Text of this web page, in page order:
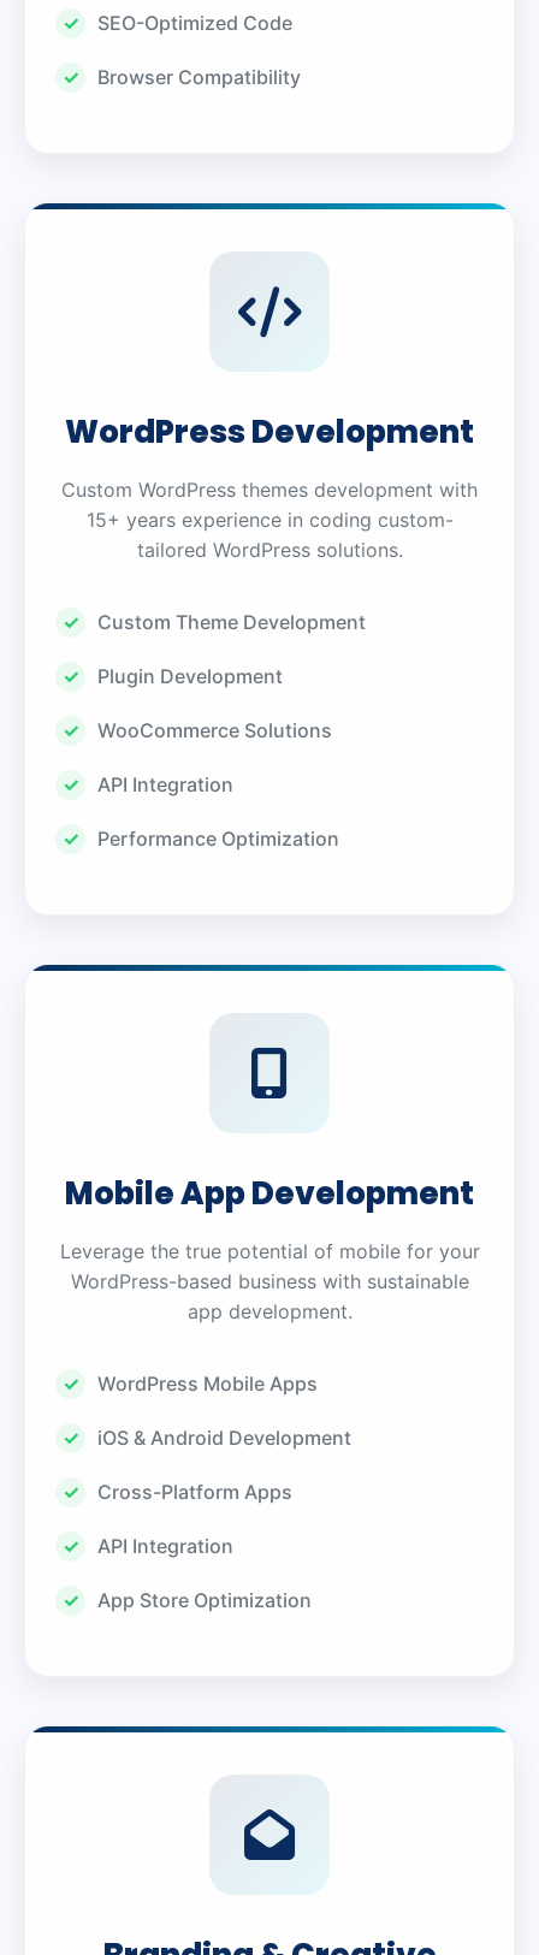
SEO-Optimized Code
Browser Compatibility
WordPress Development
Custom WordPress themes development with
15+ years experience in coding custom-
tailored WordPress solutions.
Custom Theme Development
Plugin Development
WooCommerce Solutions
API Integration
Performance Optimization
Mobile App Development
Leverage the true potential of mobile for your
WordPress-based business with sustainable
app development.
WordPress Mobile Apps
iOS & Android Development
Cross-Platform Apps
API Integration
App Store Optimization